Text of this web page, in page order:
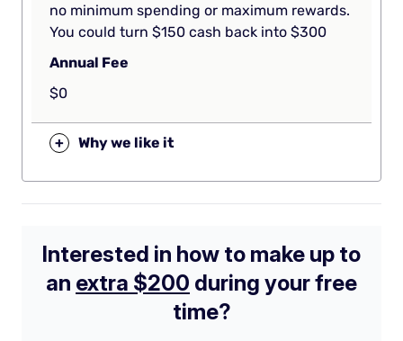
no minimum spending or maximum rewards.
You could turn $150 cash back into $300
Annual Fee
$0
+ Why we like it